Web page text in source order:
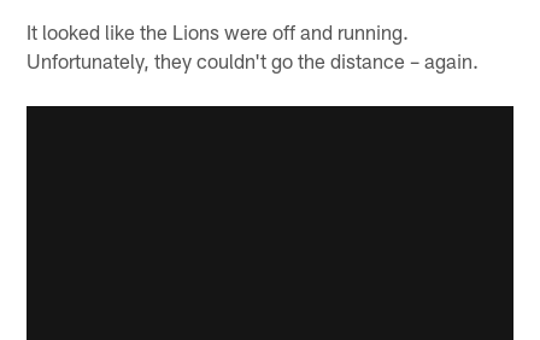
It looked like the Lions were off and running.
Unfortunately, they couldn't go the distance – again.